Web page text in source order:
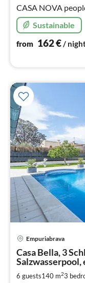
CASA NOVA
Sustainable
from 162€/
Empuriabrava
Casa Bella, 3
6 guests140 m23